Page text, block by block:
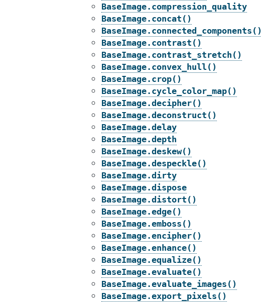
BaseImage.compression_quality
BaseImage.concat()
BaseImage.connected_components()
BaseImage.contrast()
BaseImage.contrast_stretch()
BaseImage.convex_hull()
BaseImage.crop()
BaseImage.cycle_color_map()
BaseImage.decipher()
BaseImage.deconstruct()
BaseImage.delay
BaseImage.depth
BaseImage.deskew()
BaseImage.despeckle()
BaseImage.dirty
BaseImage.dispose
BaseImage.distort()
BaseImage.edge()
BaseImage.emboss()
BaseImage.encipher()
BaseImage.enhance()
BaseImage.equalize()
BaseImage.evaluate()
BaseImage.evaluate_images()
BaseImage.export_pixels()